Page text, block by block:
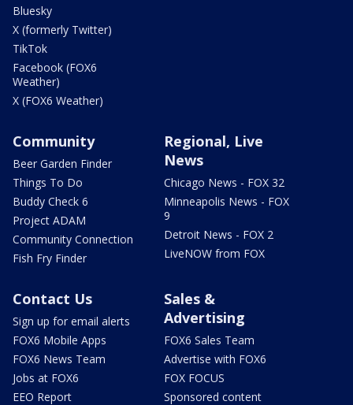
Bluesky
X (formerly Twitter)
TikTok
Facebook (FOX6
Weather)
X (FOX6 Weather)
Community
Beer Garden Finder
Things To Do
Buddy Check 6
Project ADAM
Community Connection
Fish Fry Finder
Regional, Live
News
Chicago News - FOX 32
Minneapolis News - FOX
9
Detroit News - FOX 2
LiveNOW from FOX
Contact Us
Sign up for email alerts
FOX6 Mobile Apps
FOX6 News Team
Jobs at FOX6
EEO Report
Sales &
Advertising
FOX6 Sales Team
Advertise with FOX6
FOX FOCUS
Sponsored content